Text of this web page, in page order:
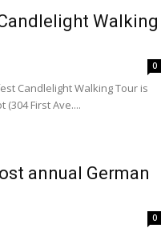
Walking
0
Candlelight Walking Tour is
First Ave....
annual German
0